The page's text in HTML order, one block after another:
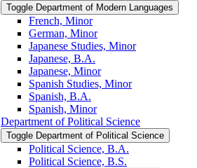
Toggle Department of Modern Languages
French, Minor
German, Minor
Japanese Studies, Minor
Japanese, B.A.
Japanese, Minor
Spanish Studies, Minor
Spanish, B.A.
Spanish, Minor
Department of Political Science
Toggle Department of Political Science
Political Science, B.A.
Political Science, B.S.